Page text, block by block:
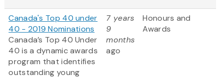
Canada's Top 40 under
40 - 2019 Nominations
Canada’s Top 40 Under
40 is a dynamic awards
program that identifies
outstanding young
7 years
9
months
ago
Honours and
Awards